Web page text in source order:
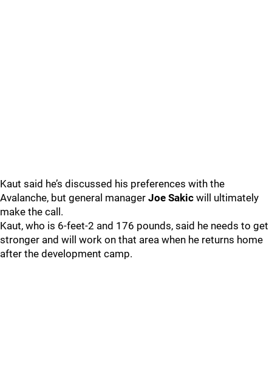
Kaut said he’s discussed his preferences with the
Avalanche, but general manager Joe Sakic will ultimately
make the call.
Kaut, who is 6-feet-2 and 176 pounds, said he needs to get
stronger and will work on that area when he returns home
after the development camp.